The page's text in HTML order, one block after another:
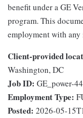
benefit under a GE
program. This
employment with
Client-provided
Washington, DC
Job ID: GE_power-
Employment Type:
Posted: 2026-05-